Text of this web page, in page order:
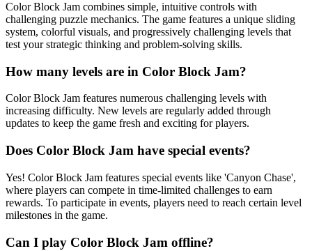
Color Block Jam combines simple, intuitive controls with
challenging puzzle mechanics. The game features a unique sliding
system, colorful visuals, and progressively challenging levels that
test your strategic thinking and problem-solving skills.
How many levels are in Color Block Jam?
Color Block Jam features numerous challenging levels with
increasing difficulty. New levels are regularly added through
updates to keep the game fresh and exciting for players.
Does Color Block Jam have special events?
Yes! Color Block Jam features special events like 'Canyon Chase',
where players can compete in time-limited challenges to earn
rewards. To participate in events, players need to reach certain level
milestones in the game.
Can I play Color Block Jam offline?